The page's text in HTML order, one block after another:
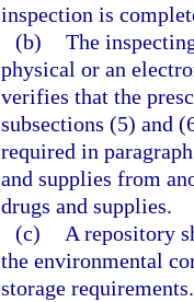
inspection is
(b) The
physical or an
verifies that the
subsections (5) and
required in
and supplies from
drugs and supplies.
(c)
A repository
the environmental
storage